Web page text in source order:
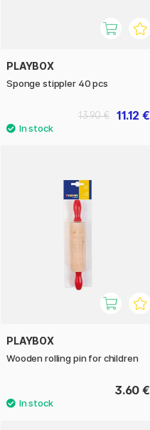
PLAYBOX
Sponge stippler 40 pcs
11.12 €
13.90 €
PLAYBOX
Wooden rolling pin for children
3.60 €